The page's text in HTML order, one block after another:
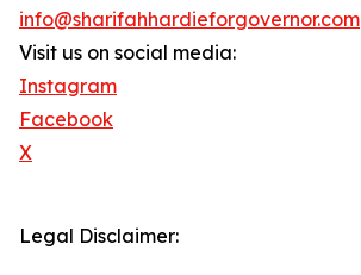
info@sharifahhardieforgovernor.com
Visit us on social media:
Instagram
Facebook
X
Legal Disclaimer: